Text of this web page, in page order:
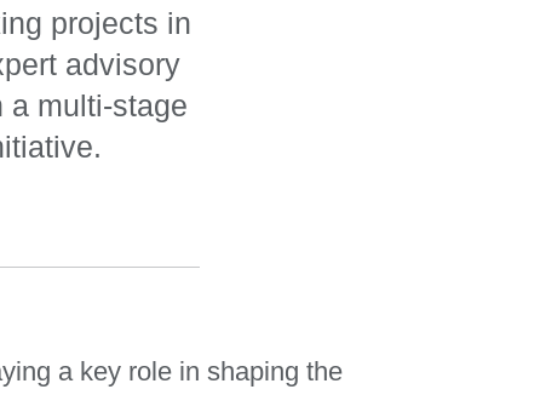
projects in
advisory
a multi-stage
a key role in shaping the